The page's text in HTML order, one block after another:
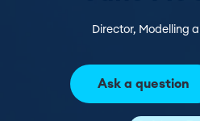
Director, Modelling
Ask a question